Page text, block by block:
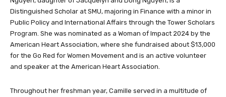
Distinguished Scholar at SMU, majoring in Finance with a minor in
Public Policy and International Affairs through the Tower Scholars
Program. She was nominated as a Woman of Impact 2024 by the
American Heart Association, where she fundraised about $13,000
for the Go Red for Women Movement and is an active volunteer
and speaker at the American Heart Association.
Throughout her freshman year, Camille served in a multitude of